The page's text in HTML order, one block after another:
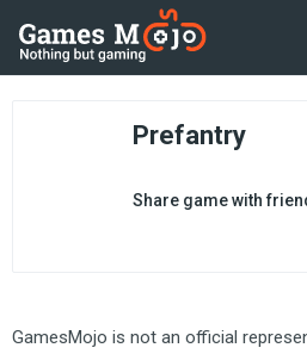
Prefantry
Share game with
GamesMojo is not an official